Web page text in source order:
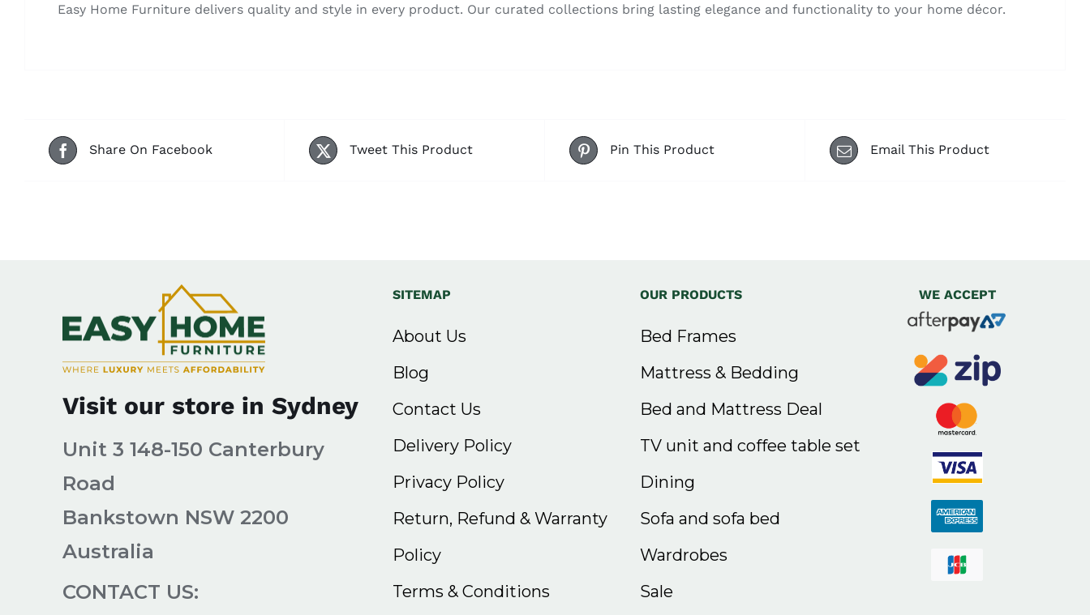
Easy Home Furniture delivers quality and style in every product. Our curated collections bring lasting elegance and functionality to your home décor.
Share On Facebook Tweet This Product Pin This Product Email This Product
Visit our store in Sydney
Unit 3 148-150 Canterbury
Road
Bankstown NSW 2200
Australia
CONTACT US:
SITEMAP
About Us
Blog
Contact Us
Delivery Policy
Privacy Policy
Return, Refund & Warranty
Policy
Terms & Conditions
OUR PRODUCTS
Bed Frames
Mattress & Bedding
Bed and Mattress Deal
TV unit and coffee table set
Dining
Sofa and sofa bed
Wardrobes
Sale
WE ACCEPT